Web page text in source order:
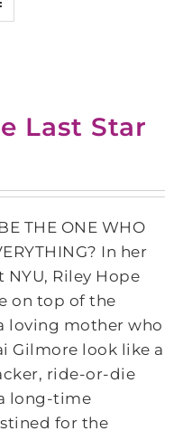
Last Star
THE ONE WHO
In her
NYU, Riley Hope
on top of the
loving mother who
Gilmore look like a
ride-or-die
long-time
for the